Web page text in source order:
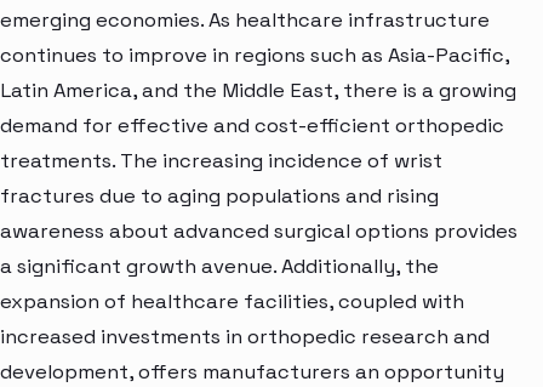
emerging economies. As healthcare infrastructure
continues to improve in regions such as Asia-Pacific,
Latin America, and the Middle East, there is a growing
demand for effective and cost-efficient orthopedic
treatments. The increasing incidence of wrist
fractures due to aging populations and rising
awareness about advanced surgical options provides
a significant growth avenue. Additionally, the
expansion of healthcare facilities, coupled with
increased investments in orthopedic research and
development, offers manufacturers an opportunity